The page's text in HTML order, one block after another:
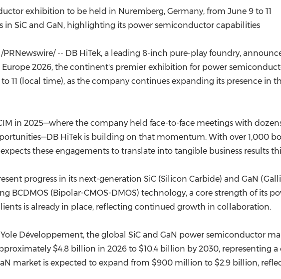
exhibition to be held in Nuremberg, Germany, from June 9 to 11
in SiC and GaN, highlighting its power semiconductor capabilities
/PRNewswire/ -- DB HiTek, a leading 8-inch pure-play foundry,
2026, the continent's premier exhibition for power
11 (local time), as the company continues expanding its presence in
in 2025—where the company held face-to-face meetings with
HiTek is building on that momentum. With over 1,000
these engagements to translate into tangible business results
progress in its next-generation SiC (Silicon Carbide) and GaN
BCDMOS (Bipolar-CMOS-DMOS) technology, a core strength of its
is already in place, reflecting continued growth in collaboration.
Développement, the global SiC and GaN power semiconductor
$4.8 billion in 2026 to $10.4 billion by 2030, representing
market is expected to expand from $900 million to $2.9 billion,